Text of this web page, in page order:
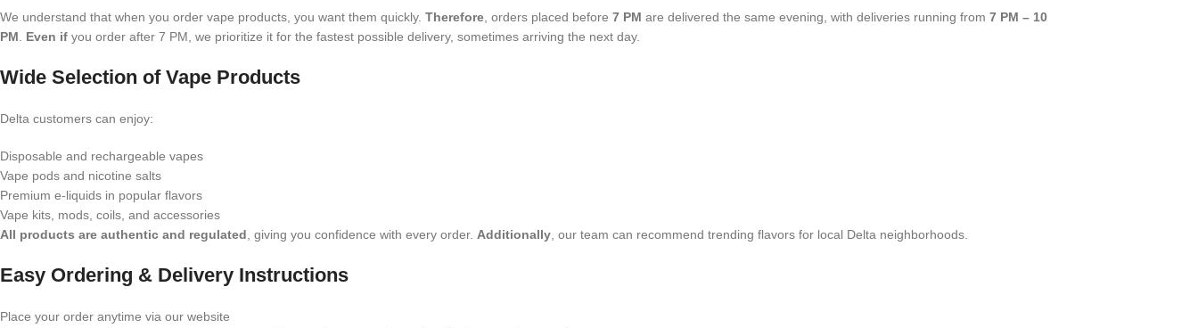
We understand that when you order vape products, you want them quickly. Therefore , orders placed before 7 PM are delivered the same evening, with deliveries running from 7 PM – 10
PM
Even if you order after 7 PM, we prioritize it for the fastest possible delivery, sometimes arriving the next day.
Wide Selection of Vape Products
Delta customers can enjoy:
Disposable and rechargeable vapes
Vape pods and nicotine salts
Premium e-liquids in popular flavors
Vape kits, mods, coils, and accessories
All products are authentic and regulated , giving you confidence with every order. Additionally , our team can recommend trending flavors for local Delta neighborhoods.
Easy Ordering & Delivery Instructions
Place your order anytime via our website